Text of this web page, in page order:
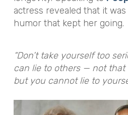
actress revealed that it
humor that kept her going.
“Don’t take yourself too
can lie to others — not
but you cannot lie to